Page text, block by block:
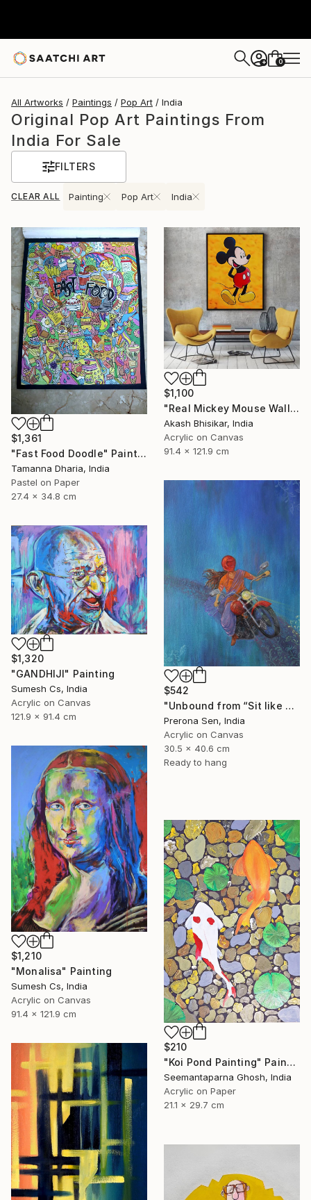
+ 0
All Artworks Paintings Pop Art India
Original Pop Art Paintings From
India For Sale
FILTERS
CLEAR ALL Painting Pop Art India
$1,361
"Fast Food Doodle" Painting
Tamanna Dharia, India
Pastel on Paper
27.4 x 34.8 cm
$1,100
"Real Mickey Mouse Wall Decor Painting" Painting
Akash Bhisikar, India
Acrylic on Canvas
91.4 x 121.9 cm
$542
"Unbound from “Sit like a girl”" Painting
Prerona Sen, India
Acrylic on Canvas
30.5 x 40.6 cm
Ready to hang
$1,320
"GANDHIJI" Painting
Sumesh Cs, India
Acrylic on Canvas
121.9 x 91.4 cm
$1,210
"Monalisa" Painting
Sumesh Cs, India
Acrylic on Canvas
91.4 x 121.9 cm
$210
"Koi Pond Painting" Painting
Seemantaparna Ghosh, India
Acrylic on Paper
21.1 x 29.7 cm